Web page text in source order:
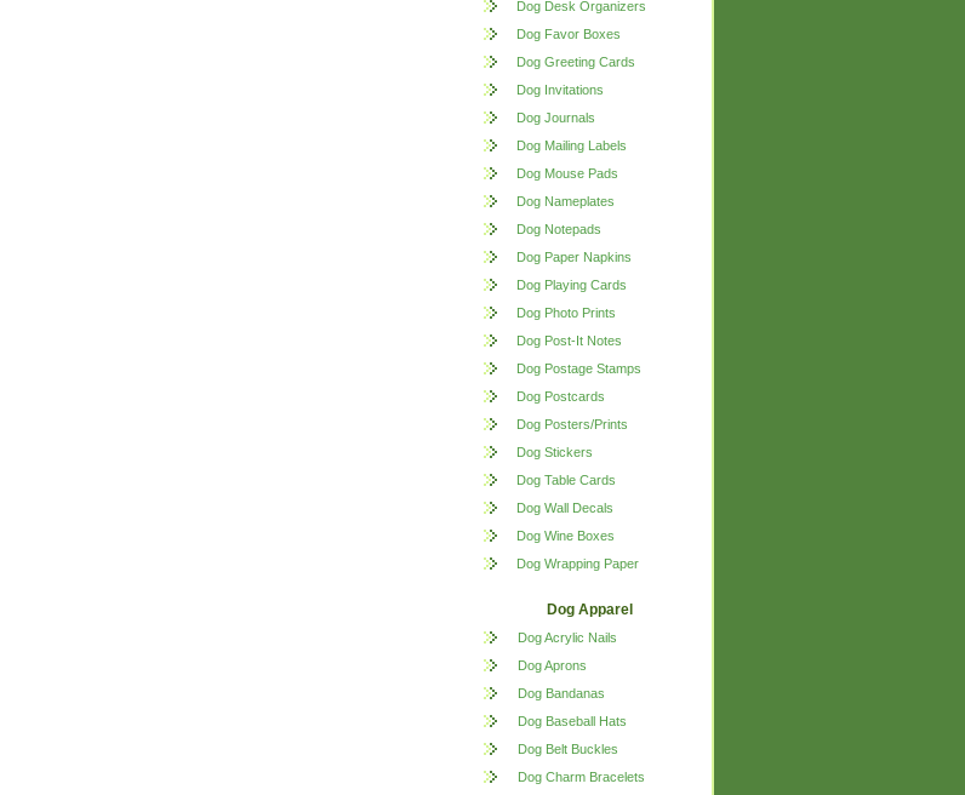
Dog Desk Organizers
Dog Favor Boxes
Dog Greeting Cards
Dog Invitations
Dog Journals
Dog Mailing Labels
Dog Mouse Pads
Dog Nameplates
Dog Notepads
Dog Paper Napkins
Dog Playing Cards
Dog Photo Prints
Dog Post-It Notes
Dog Postage Stamps
Dog Postcards
Dog Posters/Prints
Dog Stickers
Dog Table Cards
Dog Wall Decals
Dog Wine Boxes
Dog Wrapping Paper
Dog Apparel
Dog Acrylic Nails
Dog Aprons
Dog Bandanas
Dog Baseball Hats
Dog Belt Buckles
Dog Charm Bracelets